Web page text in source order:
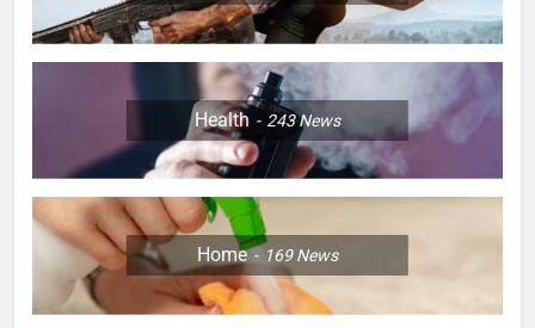
Health 243News
Home 169News